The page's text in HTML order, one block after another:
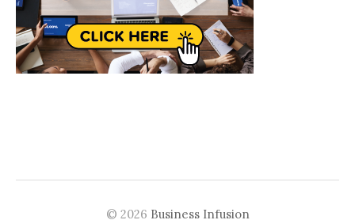
© 2026 Business Infusion